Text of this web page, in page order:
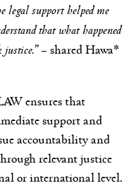
legal support helped me
that what happened
– shared Hawa*
ensures that
support and
accountability and
relevant justice
or international level.